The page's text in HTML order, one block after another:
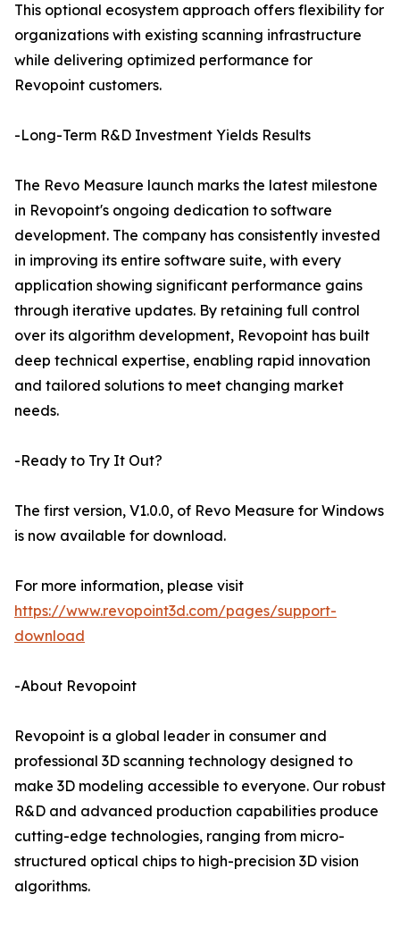
This optional ecosystem approach offers flexibility for
organizations with existing scanning infrastructure
while delivering optimized performance for
Revopoint customers.
-Long-Term R&D Investment Yields Results
The Revo Measure launch marks the latest milestone
in Revopoint's ongoing dedication to software
development. The company has consistently invested
in improving its entire software suite, with every
application showing significant performance gains
through iterative updates. By retaining full control
over its algorithm development, Revopoint has built
deep technical expertise, enabling rapid innovation
and tailored solutions to meet changing market
needs.
-Ready to Try It Out?
The first version, V1.0.0, of Revo Measure for Windows
is now available for download.
For more information, please visit
https://www.revopoint3d.com/pages/support-
download
-About Revopoint
Revopoint is a global leader in consumer and
professional 3D scanning technology designed to
make 3D modeling accessible to everyone. Our robust
R&D and advanced production capabilities produce
cutting-edge technologies, ranging from micro-
structured optical chips to high-precision 3D vision
algorithms.